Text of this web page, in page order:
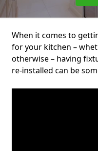
When it comes to
for your kitchen –
otherwise – having
re-installed can be